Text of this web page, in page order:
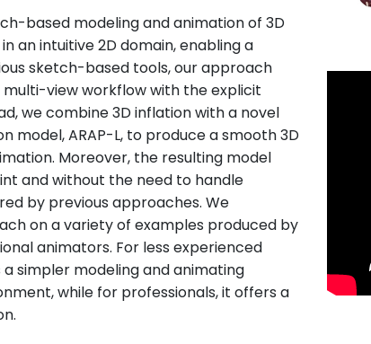
based modeling and animation of 3D
an intuitive 2D domain, enabling a
sketch-based tools, our approach
view workflow with the explicit
we combine 3D inflation with a novel
model, ARAP-L, to produce a smooth 3D
Moreover, the resulting model
and without the need to handle
by previous approaches. We
on a variety of examples produced by
animators. For less experienced
simpler modeling and animating
while for professionals, it offers a